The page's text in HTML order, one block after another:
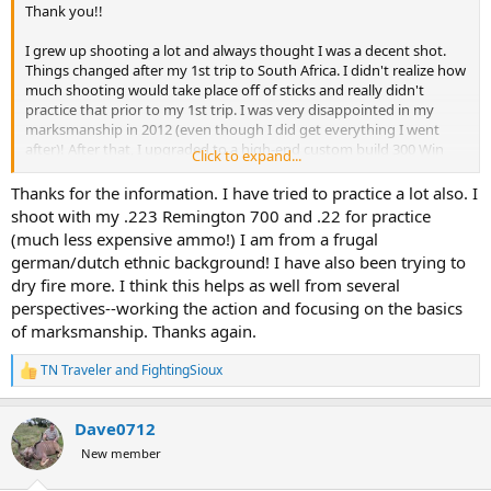
Thank you!!
I grew up shooting a lot and always thought I was a decent shot.
Things changed after my 1st trip to South Africa. I didn't realize how
much shooting would take place off of sticks and really didn't
practice that prior to my 1st trip. I was very disappointed in my
marksmanship in 2012 (even though I did get everything I went
after)! After that, I upgraded to a high-end custom build 300 Win
Mag from Long Range Rifles. Topped it off with a Nightforce NSX
5.5 x 22 x 56. Hand load bullets to ensure the best chance at
consistency. Accompany this setup with a G7BR2 Rangefinder that
calculates the appropriate MOA in milliseconds. This gun shoots
much better than what I am capable of, but a lot of practice has
made me even better. If I miss, I know it is me, not the rifle. Also, I
did a lot of shooting off of sticks prior to this trip. Only a few with
my 300 Win Mag, but several hundred with one of my AR's and
many more than that with a .22LR. This practice off the sticks was
this biggest game changer for me between 2012 and 2019. Still, not
my preferred method of shooting but at least I'm not shaking in
fear of missing as I'm looking through the scope due to the
practice. IMO, shooting and practice is the only way you become
more comfortable and I did it enough prior to this trip to ensure I
was comfortable placing a solid shot off the sticks when that type of
shot presented itself.
Click to expand...
Thanks for the information. I have tried to practice a lot also. I
shoot with my .223 Remington 700 and .22 for practice
(much less expensive ammo!) I am from a frugal
german/dutch ethnic background! I have also been trying to
dry fire more. I think this helps as well from several
perspectives--working the action and focusing on the basics
of marksmanship. Thanks again.
R
e
c
t
i
TN Travelerand FightingSioux
Dave0712
New member